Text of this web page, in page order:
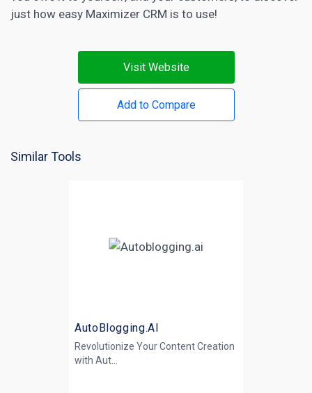
just how easy Maximizer CRM is to use!
Visit Website
Add to Compare
Similar Tools
AutoBlogging.AI
Revolutionize Your Content Creation
with Aut...